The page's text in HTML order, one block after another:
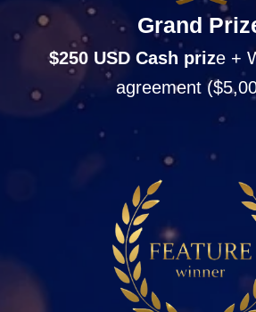
Grand
$250 USD Cash prize +
agreement